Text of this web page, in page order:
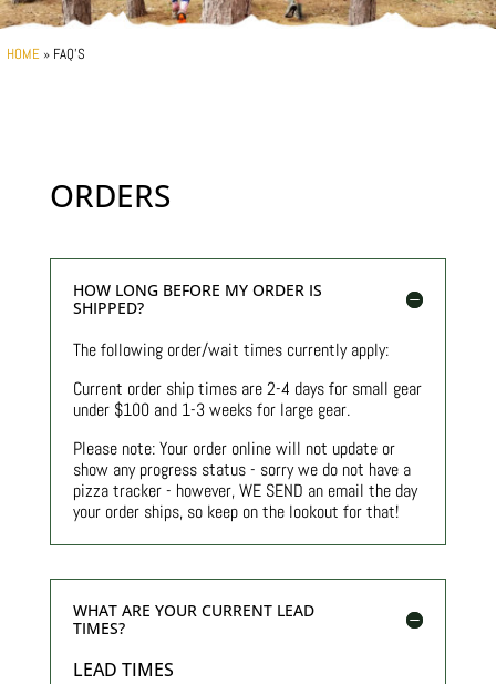
HOME » FAQ’S
ORDERS
HOW LONG BEFORE MY ORDER IS
SHIPPED?
The following order/wait times currently apply:
Current order ship times are 2-4 days for small gear
under $100 and 1-3 weeks for large gear.
Please note: Your order online will not update or
show any progress status - sorry we do not have a
pizza tracker - however, WE SEND an email the day
your order ships, so keep on the lookout for that!
WHAT ARE YOUR CURRENT LEAD
TIMES?
LEAD TIMES